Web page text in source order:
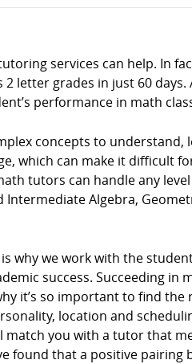
services can help. In
letter grades in just 60 days.
performance in math
concepts to understand,
which can make it difficult
tutors can handle any
Algebra,
why we work with the
success. Succeeding in
it’s so important to find
location and
you with a tutor that
found that a positive pairing